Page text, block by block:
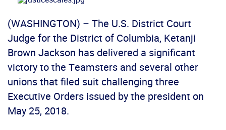
(WASHINGTON) – The U.S. District Court
Judge for the District of Columbia, Ketanji
Brown Jackson has delivered a significant
victory to the Teamsters and several other
unions that filed suit challenging three
Executive Orders issued by the president on
May 25, 2018.